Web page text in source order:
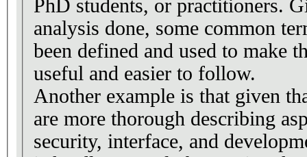
PhD students, or practitioners.
analysis done, some common
been defined and used to make
useful and easier to follow.
Another example is that given
are more thorough describing
security, interface, and